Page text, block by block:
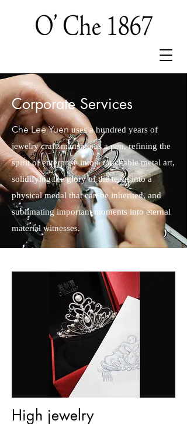
Corporate Services
Che Lee Yuenuses a hundred years of
jewelry craftsmanship as a pen, refining the
spirit of enterprise into a touchable metal art,
solidifying the glory of the team into a
physical medal that can be inherited, and
sublimating important moments into eternal
material witnesses.
High jewelry